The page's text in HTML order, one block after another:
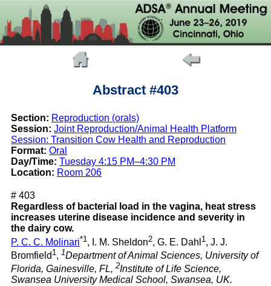
Abstract #403
Section: Reproduction (orals)
Session: Joint Reproduction/Animal Health Platform
Session: Transition Cow Health and Reproduction
Format: Oral
Day/Time: Tuesday 4:15 PM–4:30 PM
Location: Room 206
# 403
Regardless of bacterial load in the vagina, heat stress
increases uterine disease incidence and severity in
the dairy cow.
P. C. C. Molinari*1 , I. M. Sheldon2, G. E. Dahl 1 , J. J.
Bromfield 1 , 1Department of Animal Sciences, University of
Florida, Gainesville, FL, 2Institute of Life Science,
Swansea University Medical School, Swansea, UK.